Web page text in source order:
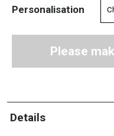
Personalisation
Please
Details